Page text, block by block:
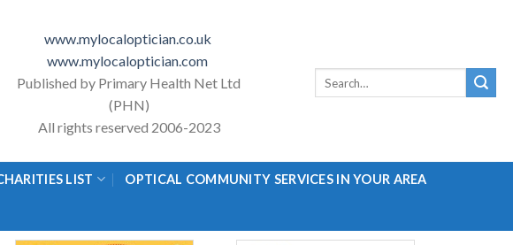
www.mylocaloptician.co.uk
www.mylocaloptician.com
Published by Primary Health Net Ltd
(PHN)
All rights reserved 2006-2023
LIST OPTICAL COMMUNITY SERVICES IN YOUR AREA